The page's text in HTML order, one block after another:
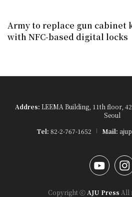
Army to replace gun cabinet
with NFC-based digital locks
Addres: LEEMA Building, 11th floor,
Seoul
Tel: 82-2-767-1652 Mail:
YouTube
Copyright ⓒ AJU Press All